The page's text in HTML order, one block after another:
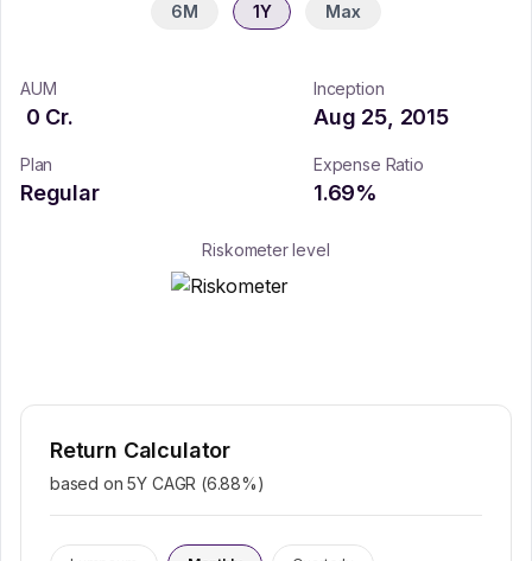
6M 1Y Max
AUM
0 Cr.
Inception
Aug 25, 2015
Plan
Regular
Expense Ratio
1.69%
Riskometer level
Return Calculator
based on 5Y CAGR (6.88%)